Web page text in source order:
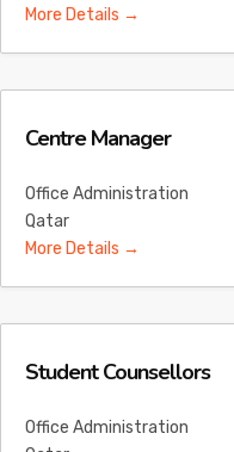
More Details
Centre Manager
Office Administration
Qatar
More Details
Student Counsellors
Office Administration